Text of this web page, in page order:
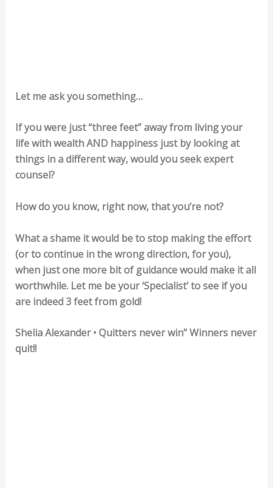
Let me ask you something…
If you were just “three feet” away from living your
life with wealth AND happiness just by looking at
things in a different way, would you seek expert
counsel?
How do you know, right now, that you’re not?
What a shame it would be to stop making the effort
(or to continue in the wrong direction, for you),
when just one more bit of guidance would make it all
worthwhile. Let me be your ‘Specialist’ to see if you
are indeed 3 feet from gold!
Shelia Alexander • Quitters never win” Winners never
quit!!